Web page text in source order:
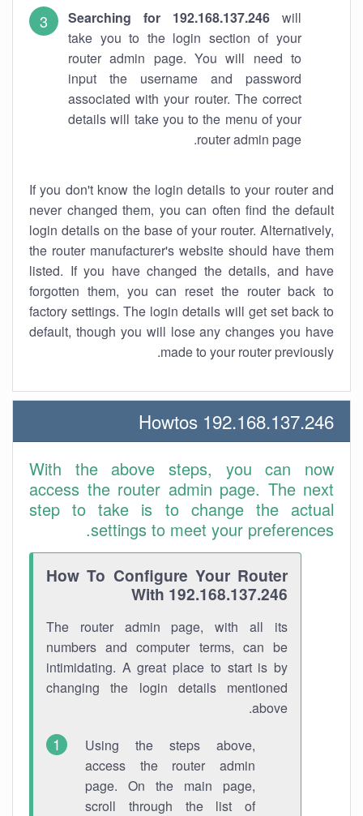
Searching for 192.168.137.246 will
take you to the login section of your
router admin page. You will need to
input the username and password
associated with your router. The correct
details will take you to the menu of your
router admin page.
If you don't know the login details to your router and
never changed them, you can often find the default
login details on the base of your router. Alternatively,
the router manufacturer's website should have them
listed. If you have changed the details, and have
forgotten them, you can reset the router back to
factory settings. The login details will get set back to
default, though you will lose any changes you have
made to your router previously.
192.168.137.246 Howtos
With the above steps, you can now
access the router admin page. The next
step to take is to change the actual
settings to meet your preferences.
How To Configure Your Router
With 192.168.137.246
The router admin page, with all its
numbers and computer terms, can be
intimidating. A great place to start is by
changing the login details mentioned
above.
Using the steps above,
access the router admin
page. On the main page,
scroll through the list of